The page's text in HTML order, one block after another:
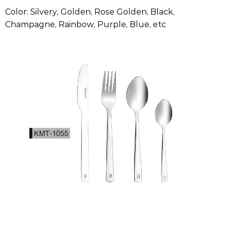
Color: Silvery, Golden, Rose Golden, Black,
Champagne, Rainbow, Purple, Blue, etc